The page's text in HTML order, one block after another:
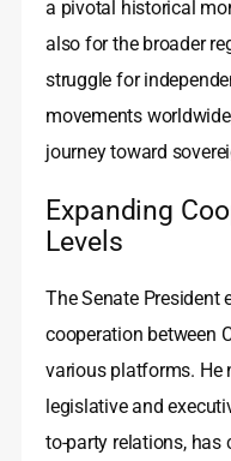
a pivotal historical
also for the broader
struggle for
movements
journey toward
Expanding
Levels
The Senate President
cooperation between
various platforms. He
legislative and
to-party relations, has